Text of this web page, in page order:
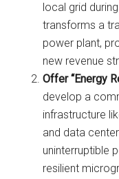
local grid
transforms a
power plant,
new revenue
Offer “Energy
develop a
infrastructure
and data
uninterruptible
resilient